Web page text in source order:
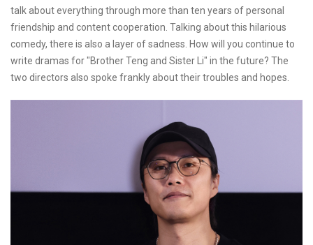
talk about everything through more than ten years of personal
friendship and content cooperation. Talking about this hilarious
comedy, there is also a layer of sadness. How will you continue to
write dramas for "Brother Teng and Sister Li" in the future? The
two directors also spoke frankly about their troubles and hopes.